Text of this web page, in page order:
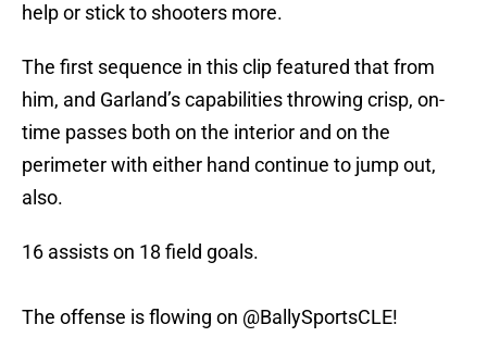
help or stick to shooters more.
The first sequence in this clip featured that from
him, and Garland’s capabilities throwing crisp, on-
time passes both on the interior and on the
perimeter with either hand continue to jump out,
also.
16 assists on 18 field goals.
The offense is flowing on @BallySportsCLE!